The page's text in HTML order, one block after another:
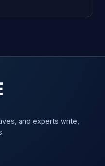
and experts write,